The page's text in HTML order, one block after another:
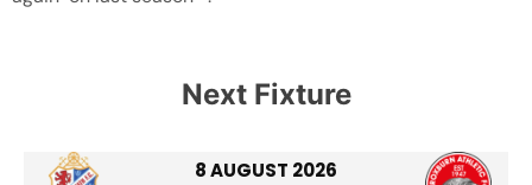
Next Fixture
8 AUGUST 2026